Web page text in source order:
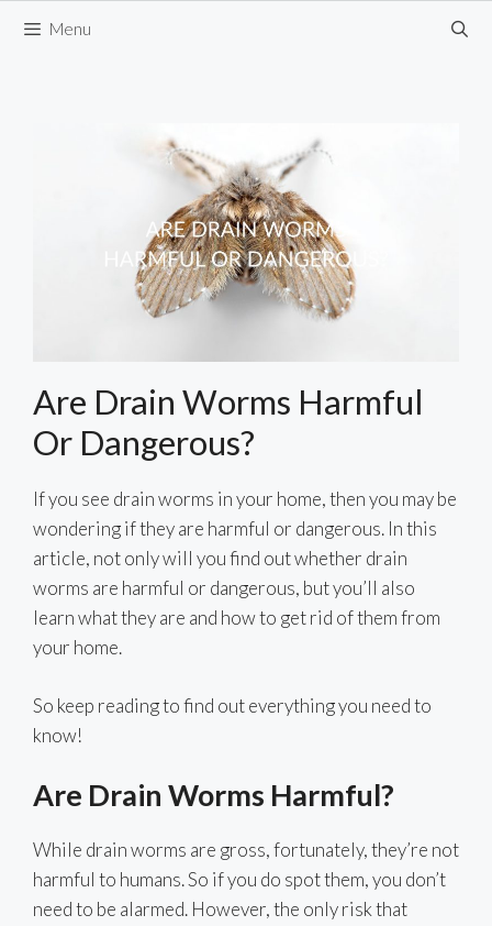
Menu
Are Drain Worms Harmful
Or Dangerous?
If you see drain worms in your home, then you may be
wondering if they are harmful or dangerous. In this
article, not only will you find out whether drain
worms are harmful or dangerous, but you’ll also
learn what they are and how to get rid of them from
your home.
So keep reading to find out everything you need to
know!
Are Drain Worms Harmful?
While drain worms are gross, fortunately, they’re not
harmful to humans. So if you do spot them, you don’t
need to be alarmed. However, the only risk that